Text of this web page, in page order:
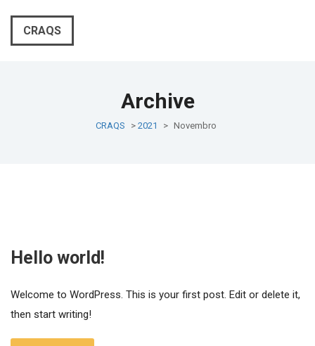
CRAQS
Archive
CRAQS > 2021 > Novembro
Hello world!
Welcome to WordPress. This is your first post. Edit or delete it,
then start writing!